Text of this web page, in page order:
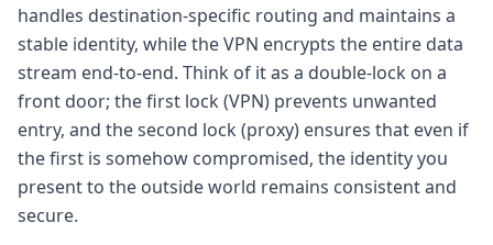
handles destination-specific routing and maintains a
stable identity, while the VPN encrypts the entire data
stream end-to-end. Think of it as a double-lock on a
front door; the first lock (VPN) prevents unwanted
entry, and the second lock (proxy) ensures that even if
the first is somehow compromised, the identity you
present to the outside world remains consistent and
secure.